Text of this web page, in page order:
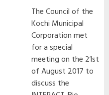
The Council of the
Kochi Municipal
Corporation met
for a special
meeting on the 21st
of August 2017 to
discuss the